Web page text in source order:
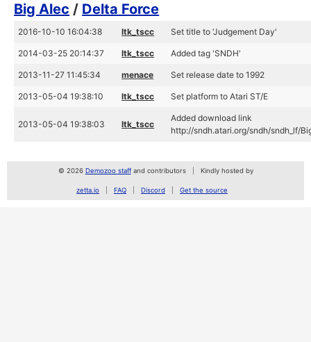
Big Alec / Delta Force
2016-10-10 16:04:38 ltk_tscc Set title to 'Judgement Day'
2014-03-25 20:14:37 ltk_tscc Added tag 'SNDH'
2013-11-27 11:45:34 menace Set release date to 1992
2013-05-04 19:38:10 ltk_tscc Set platform to Atari ST/E
2013-05-04 19:38:03 ltk_tscc
Added download link
http://sndh.atari.org/sndh/sndh_lf/
© 2026 Demozoo staffand contributors Kindly hosted by
zetta.io FAQ Discord Get the source